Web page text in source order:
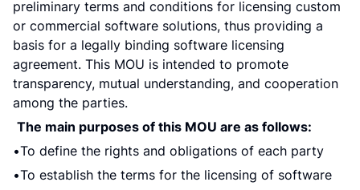
preliminary terms and conditions for licensing custom
or commercial software solutions, thus providing a
basis for a legally binding software licensing
agreement. This MOU is intended to promote
transparency, mutual understanding, and cooperation
among the parties.
The main purposes of this MOU are as follows:
To define the rights and obligations of each party
To establish the terms for the licensing of software